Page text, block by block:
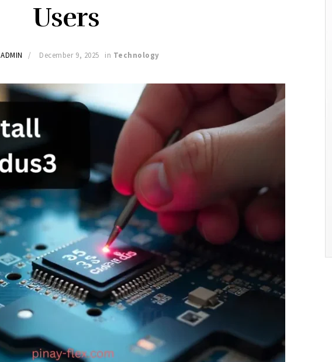
Users
ADMIN December 9, 2025 in Technology